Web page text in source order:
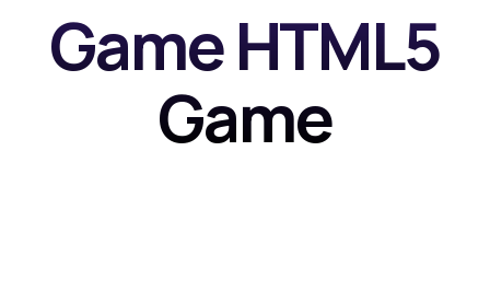
Game HTML5
Game